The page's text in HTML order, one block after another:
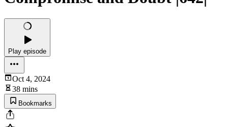
Play episode
Oct 4, 2024
38 mins
Bookmarks